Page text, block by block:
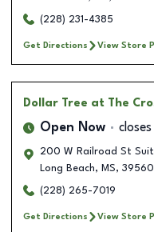
(228) 231-4385
Get Directions View Store
Dollar Tree at The
Open Now
200 W Railroad St
Long Beach, MS,
(228) 265-7019
Get Directions View Store